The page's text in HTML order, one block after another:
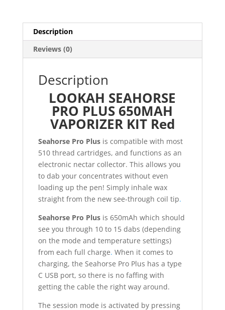
quantity
Description
Reviews (0)
Description
LOOKAH SEAHORSE
PRO PLUS 650MAH
VAPORIZER KIT Red
Seahorse Pro Plusis compatible with most
510 thread cartridges, and functions as an
electronic nectar collector. This allows you
to dab your concentrates without even
loading up the pen! Simply inhale wax
straight from the new see-through coil tip.
Seahorse Pro Plusis 650mAh which should
see you through 10 to 15 dabs (depending
on the mode and temperature settings)
from each full charge. When it comes to
charging, the Seahorse Pro Plus has a type
C USB port, so there is no faffing with
getting the cable the right way around.
The session mode is activated by pressing